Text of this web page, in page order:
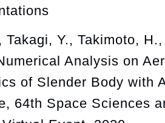
Takagi, Y., Takimoto,
Analysis on
of Slender Body with
64th Space Sciences